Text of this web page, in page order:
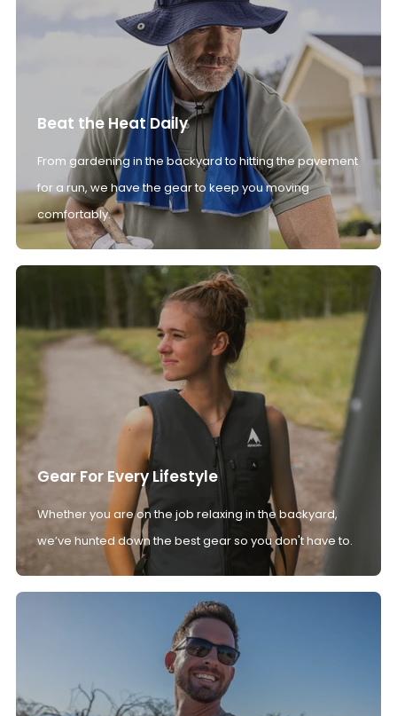
Beat the Heat Daily
From gardening in the backyard to hitting the pavement
for a run, we have the gear to keep you moving
comfortably.
Gear For Every Lifestyle
Whether you are on the job relaxing in the backyard,
we’ve hunted down the best gear so you don't have to.